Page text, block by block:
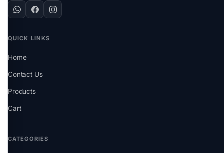
QUICK LINKS
Home
Contact Us
Products
Cart
CATEGORIES